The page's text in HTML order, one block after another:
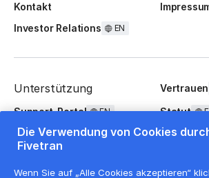
Kontakt
Investor Relations
EN
Unterstützung Vertrauen
Support-Portal EN Statut
FAQ
Die Verwendung von Cookies
Fivetran
Wenn Sie auf „Alle Cookies akzeptieren“